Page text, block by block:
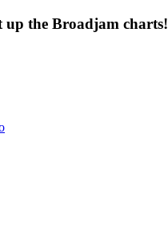
up the Broadjam charts!